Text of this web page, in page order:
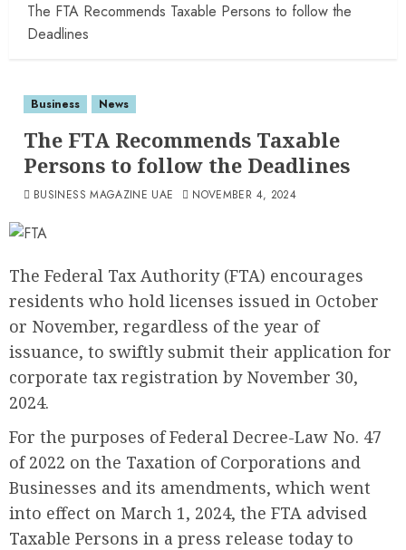
The FTA Recommends Taxable Persons to follow the
Deadlines
Business News
The FTA Recommends Taxable
Persons to follow the Deadlines
BUSINESS MAGAZINE UAE NOVEMBER 4, 2024
The Federal Tax Authority (FTA) encourages
residents who hold licenses issued in October
or November, regardless of the year of
issuance, to swiftly submit their application for
corporate tax registration by November 30,
2024.
For the purposes of Federal Decree-Law No. 47
of 2022 on the Taxation of Corporations and
Businesses and its amendments, which went
into effect on March 1, 2024, the FTA advised
Taxable Persons in a press release today to